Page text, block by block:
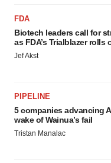
FDA
Biotech leaders call for
as FDA’s Trialblazer rolls
Jef Akst
PIPELINE
5 companies advancing
wake of Wainua’s fail
Tristan Manalac